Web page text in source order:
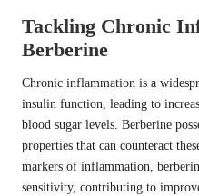
Tackling Chronic
Berberine
Chronic inflammation is a
insulin function, leading to
blood sugar levels. Berberine
properties that can counteract
markers of inflammation,
sensitivity, contributing to